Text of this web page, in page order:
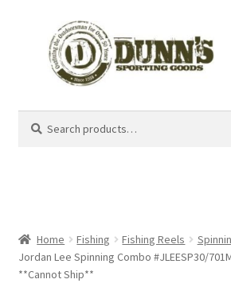
for:
Home Fishing Fishing Reels
Jordan Lee Spinning Combo #JLEESP30/
**Cannot Ship**